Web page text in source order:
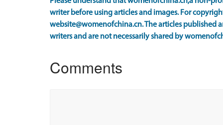
writer before using articles and images. For
website@womenofchina.cn. The articles published
writers and are not necessarily shared by